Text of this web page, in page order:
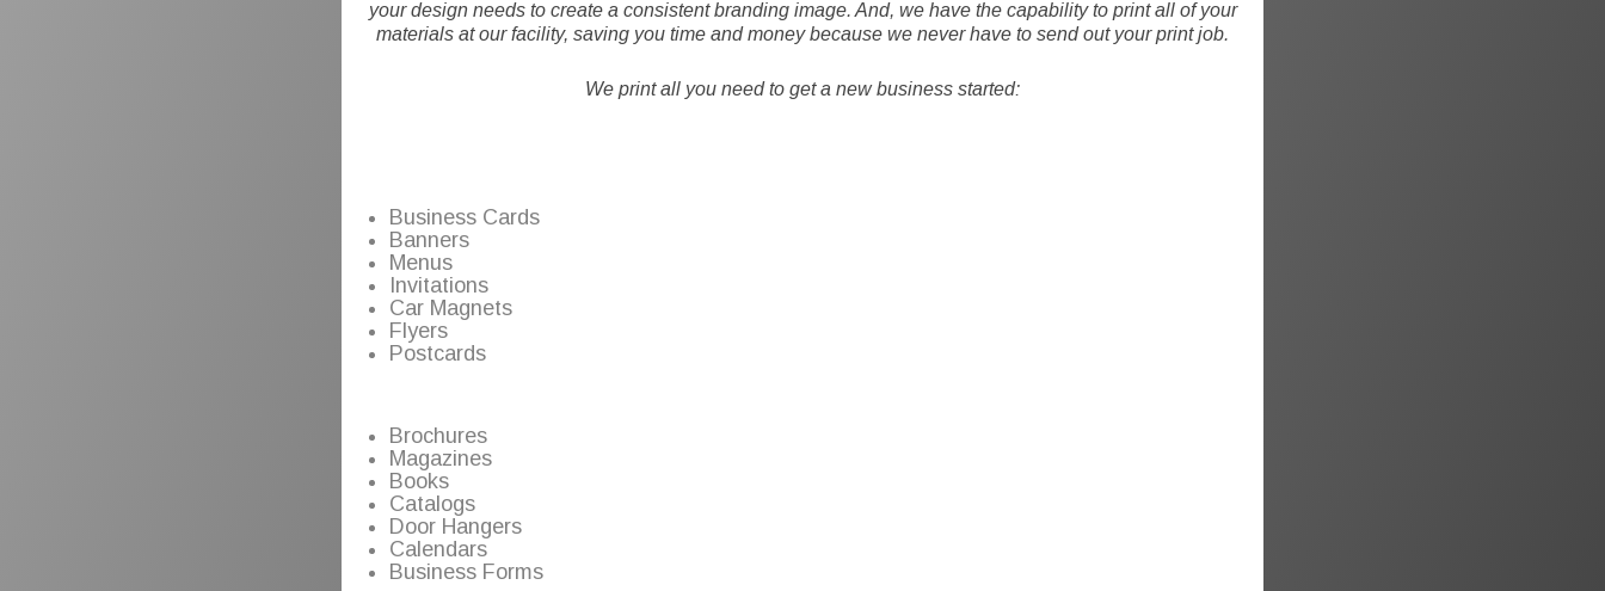
your design needs to create a consistent branding image. And, we have the capability to print all of your
materials at our facility, saving you time and money because we never have to send out your print job.
We print all you need to get a new business started:
Business Cards
Banners
Menus
Invitations
Car Magnets
Flyers
Postcards
Brochures
Magazines
Books
Catalogs
Door Hangers
Calendars
Business Forms